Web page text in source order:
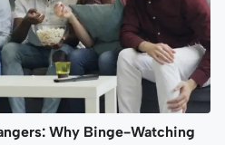
Why Binge-Watching